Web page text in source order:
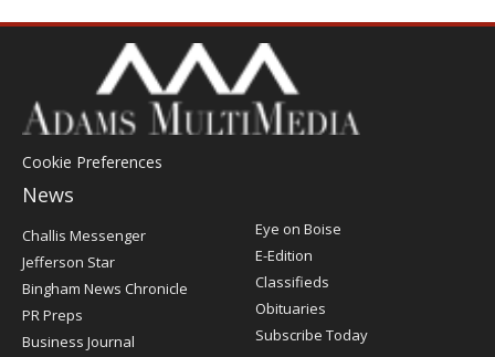
Cookie Preferences
News
Post
Challis Messenger
Jefferson Star
Bingham News Chronicle
PR Preps
Business Journal
Eye on Boise
E-Edition
Classifieds
Obituaries
Subscribe Today